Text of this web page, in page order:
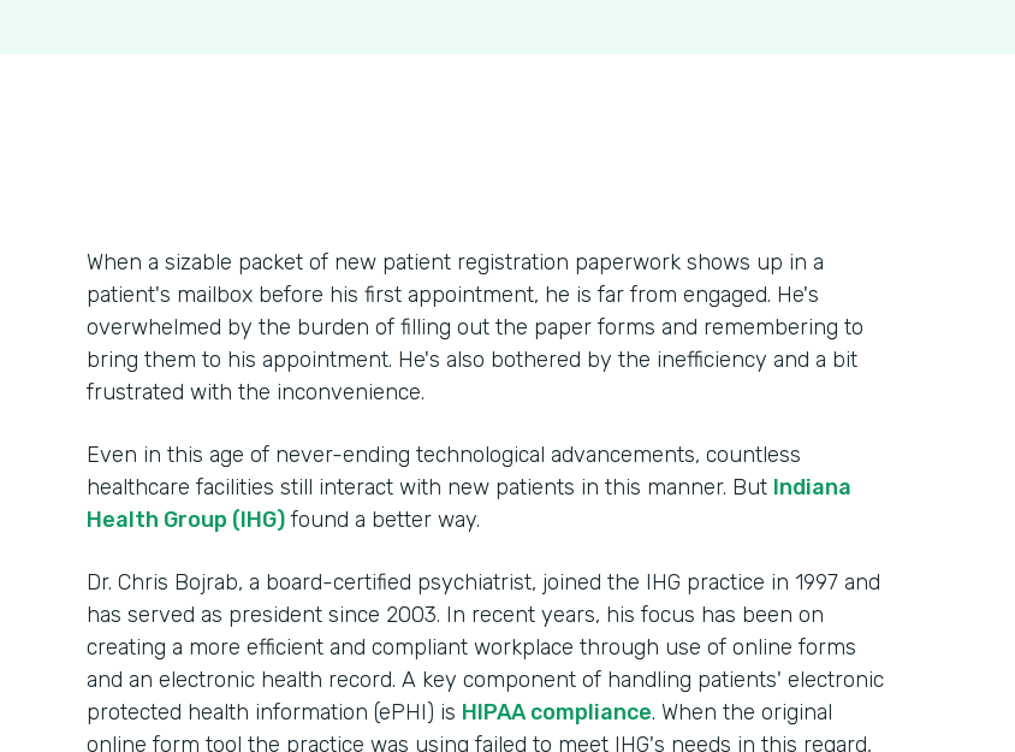
When a sizable packet of new patient registration paperwork shows up in a
patient's mailbox before his first appointment, he is far from engaged. He's
overwhelmed by the burden of filling out the paper forms and remembering to
bring them to his appointment. He's also bothered by the inefficiency and a bit
frustrated with the inconvenience.
Even in this age of never-ending technological advancements, countless
healthcare facilities still interact with new patients in this manner. But Indiana
Health Group (IHG) found a better way.
Dr. Chris Bojrab, a board-certified psychiatrist, joined the IHG practice in 1997 and
has served as president since 2003. In recent years, his focus has been on
creating a more efficient and compliant workplace through use of online forms
and an electronic health record. A key component of handling patients' electronic
protected health information (ePHI) is HIPAA compliance. When the original
online form tool the practice was using failed to meet IHG's needs in this regard,